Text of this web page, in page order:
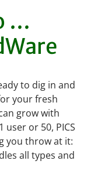
…
to dig in and
your fresh
grow with
user or 50, PICS
you throw at it:
all types and